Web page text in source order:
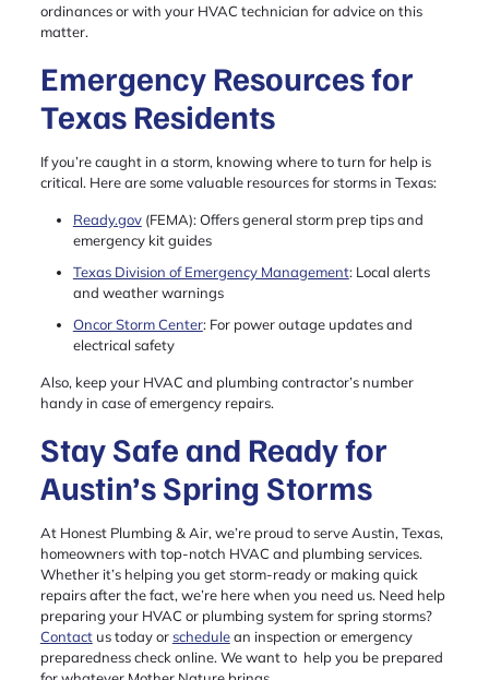
ordinances or with your HVAC technician for advice on this
matter.
Emergency Resources for
Texas Residents
If you’re caught in a storm, knowing where to turn for help is
critical. Here are some valuable resources for storms in Texas:
Ready.gov(FEMA): Offers general storm prep tips and
emergency kit guides
Texas Division of Emergency Management: Local alerts
and weather warnings
Oncor Storm Center: For power outage updates and
electrical safety
Also, keep your HVAC and plumbing contractor’s number
handy in case of emergency repairs.
Stay Safe and Ready for
Austin’s Spring Storms
At Honest Plumbing & Air, we’re proud to serve Austin, Texas,
homeowners with top-notch HVAC and plumbing services.
Whether it’s helping you get storm-ready or making quick
repairs after the fact, we’re here when you need us. Need help
preparing your HVAC or plumbing system for spring storms?
Contactus today orschedulean inspection or emergency
preparedness check online. We want to help you be prepared